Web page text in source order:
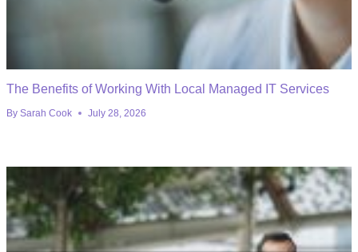
The Benefits of Working With Local Managed IT Services
By Sarah Cook July 28, 2026